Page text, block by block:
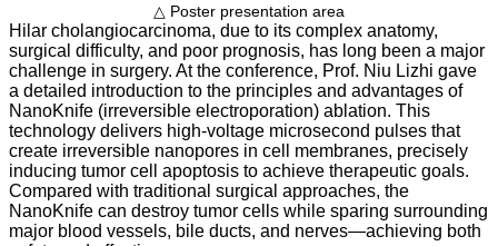
△ Poster presentation area
Hilar cholangiocarcinoma, due to its complex anatomy,
surgical difficulty, and poor prognosis, has long been a major
challenge in surgery. At the conference, Prof. Niu Lizhi gave
a detailed introduction to the principles and advantages of
NanoKnife (irreversible electroporation) ablation. This
technology delivers high-voltage microsecond pulses that
create irreversible nanopores in cell membranes, precisely
inducing tumor cell apoptosis to achieve therapeutic goals.
Compared with traditional surgical approaches, the
NanoKnife can destroy tumor cells while sparing surrounding
major blood vessels, bile ducts, and nerves—achieving both